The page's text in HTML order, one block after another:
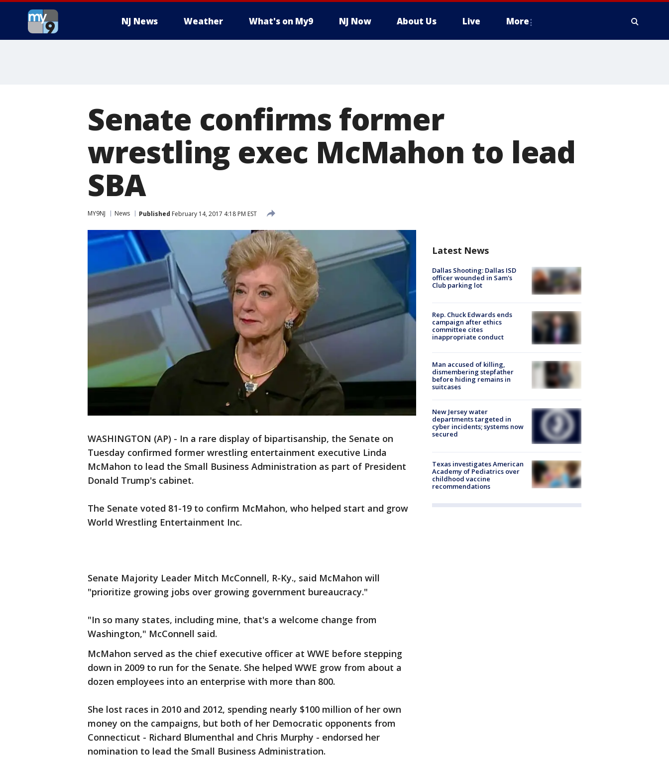
NJ News Weather What's on My9 NJ Now About Us Live More
Senate confirms former
wrestling exec McMahon to lead
SBA
MY9NJ News Published February 14, 2017 4:18 PM EST
WASHINGTON (AP) - In a rare display of bipartisanship, the Senate on
Tuesday confirmed former wrestling entertainment executive Linda
McMahon to lead the Small Business Administration as part of President
Donald Trump's cabinet.
The Senate voted 81-19 to confirm McMahon, who helped start and grow
World Wrestling Entertainment Inc.
Senate Majority Leader Mitch McConnell, R-Ky., said McMahon will
"prioritize growing jobs over growing government bureaucracy."
"In so many states, including mine, that's a welcome change from
Washington," McConnell said.
McMahon served as the chief executive officer at WWE before stepping
down in 2009 to run for the Senate. She helped WWE grow from about a
dozen employees into an enterprise with more than 800.
She lost races in 2010 and 2012, spending nearly $100 million of her own
money on the campaigns, but both of her Democratic opponents from
Connecticut - Richard Blumenthal and Chris Murphy - endorsed her
nomination to lead the Small Business Administration.
Latest News
Dallas Shooting: Dallas ISD
officer wounded in Sam's
Club parking lot
Rep. Chuck Edwards ends
campaign after ethics
committee cites
inappropriate conduct
Man accused of killing,
dismembering stepfather
before hiding remains in
suitcases
New Jersey water
departments targeted in
cyber incidents; systems now
secured
Texas investigates American
Academy of Pediatrics over
childhood vaccine
recommendations